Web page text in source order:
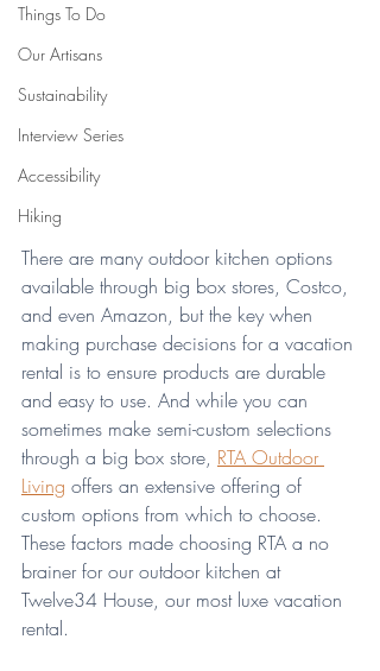
Things To Do
Our Artisans
Sustainability
Interview Series
Accessibility
Hiking
There are many outdoor kitchen options
available through big box stores, Costco,
and even Amazon, but the key when
making purchase decisions for a vacation
rental is to ensure products are durable
and easy to use. And while you can
sometimes make semi-custom selections
through a big box store, RTA Outdoor
Living offers an extensive offering of
custom options from which to choose.
These factors made choosing RTA a no
brainer for our outdoor kitchen at
Twelve34 House, our most luxe vacation
rental.